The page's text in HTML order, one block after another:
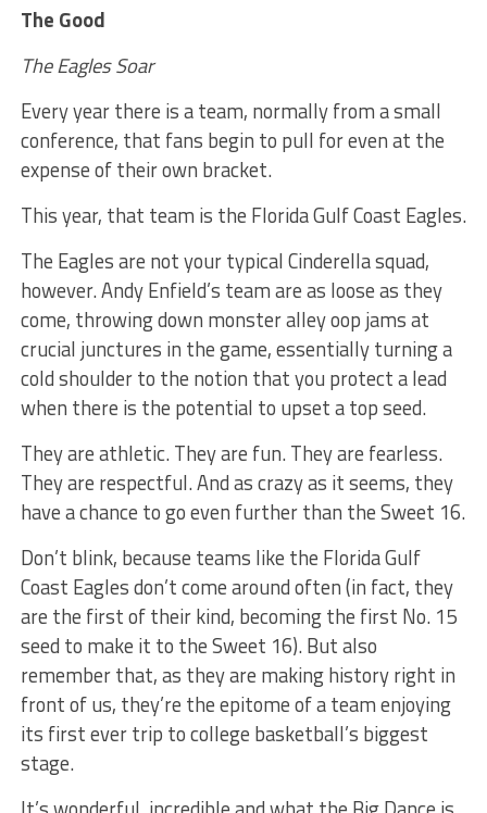
The Good
The Eagles Soar
Every year there is a team, normally from a small
conference, that fans begin to pull for even at the
expense of their own bracket.
This year, that team is the Florida Gulf Coast Eagles.
The Eagles are not your typical Cinderella squad,
however. Andy Enfield’s team are as loose as they
come, throwing down monster alley oop jams at
crucial junctures in the game, essentially turning a
cold shoulder to the notion that you protect a lead
when there is the potential to upset a top seed.
They are athletic. They are fun. They are fearless.
They are respectful. And as crazy as it seems, they
have a chance to go even further than the Sweet 16.
Don’t blink, because teams like the Florida Gulf
Coast Eagles don’t come around often (in fact, they
are the first of their kind, becoming the first No. 15
seed to make it to the Sweet 16). But also
remember that, as they are making history right in
front of us, they’re the epitome of a team enjoying
its first ever trip to college basketball’s biggest
stage.